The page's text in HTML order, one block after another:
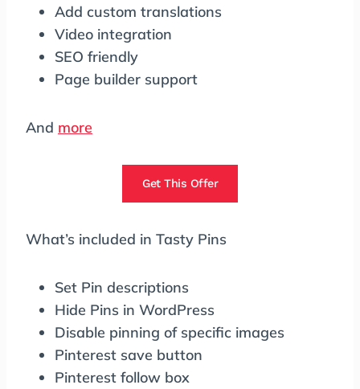
Add custom translations
Video integration
SEO friendly
Page builder support
And more
Get This Offer
What’s included in Tasty Pins
Set Pin descriptions
Hide Pins in WordPress
Disable pinning of specific images
Pinterest save button
Pinterest follow box